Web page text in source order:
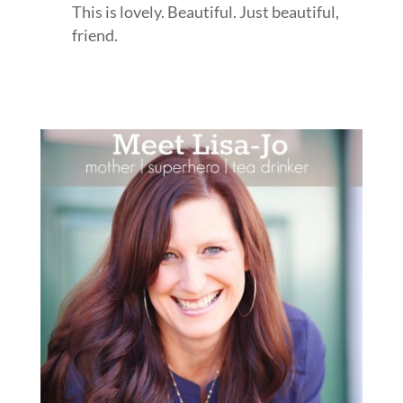
This is lovely. Beautiful. Just beautiful,
friend.